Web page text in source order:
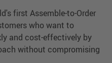
first Assemble-to-Order
who want to
and cost-effectively by
without compromising